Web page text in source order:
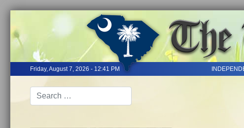
Friday, August 7, 2026 - 12:41 PM